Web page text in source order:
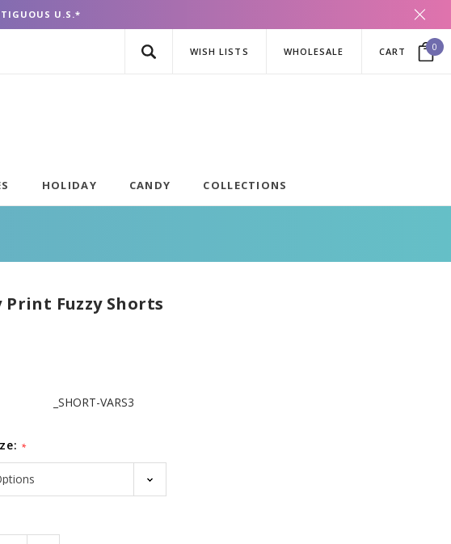
U.S.*
WISH LISTS WHOLESALE CART 0
HOLIDAY CANDY COLLECTIONS
Fuzzy Shorts
_SHORT-VARS3
*